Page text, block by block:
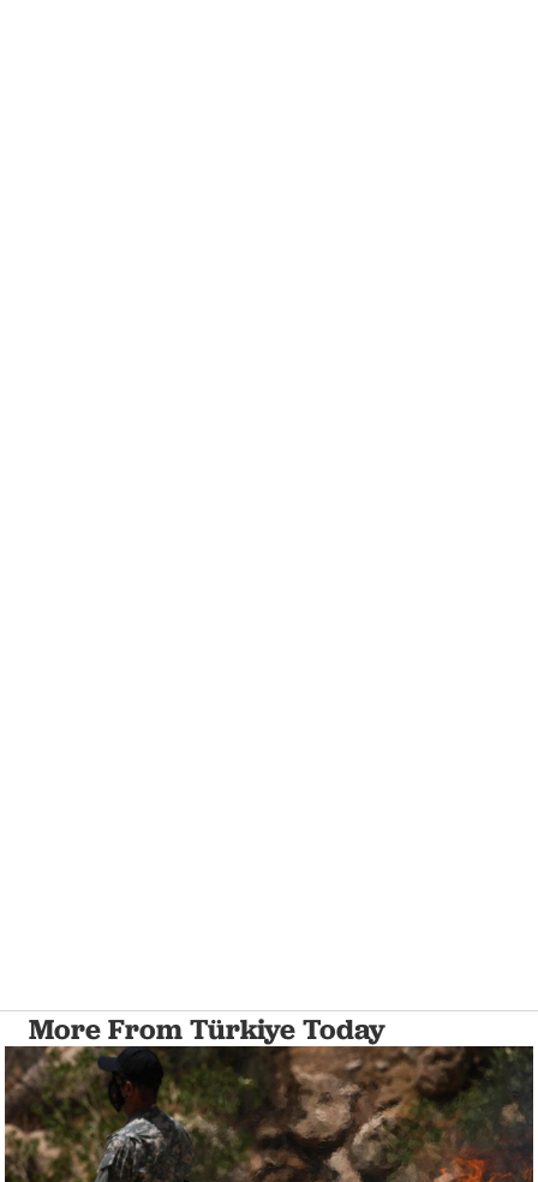
More From Türkiye Today